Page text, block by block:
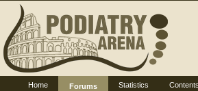
Home
Forums
Statistics Contents